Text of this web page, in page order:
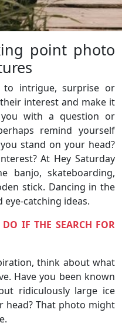
point photo
to intrigue, surprise or
interest and make it
with a question or
remind yourself
stand on your head?
At Hey Saturday
banjo, skateboarding,
stick. Dancing in the
catching ideas.
IF THE SEARCH FOR
think about what
Have you been known
ridiculously large ice
head? That photo might